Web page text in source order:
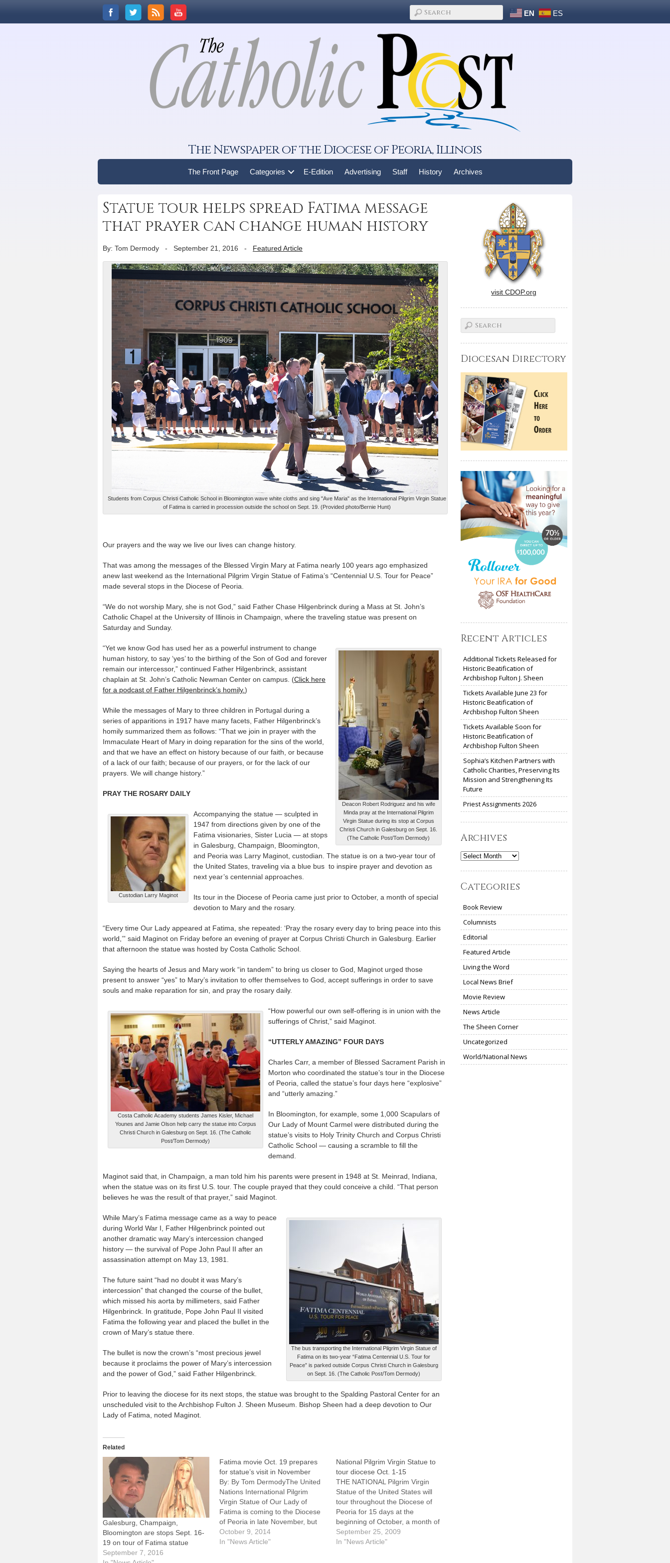
EN ES
The Newspaper of the Diocese of Peoria, Illinois
The Front Page Categories E-Edition Advertising Staff History Archives
Statue tour helps spread Fatima message
that prayer can change human history
By: Tom Dermody - September 21, 2016 - Featured Article
Students from Corpus Christi Catholic School in Bloomington wave white cloths and sing "Ave Maria" as the International Pilgrim Virgin Statue
of Fatima is carried in procession outside the school on Sept. 19. (Provided photo/Bernie Hunt)
Our prayers and the way we live our lives can change history.
That was among the messages of the Blessed Virgin Mary at Fatima nearly 100 years ago emphasized
anew last weekend as the International Pilgrim Virgin Statue of Fatima’s “Centennial U.S. Tour for Peace”
made several stops in the Diocese of Peoria.
“We do not worship Mary, she is not God,” said Father Chase Hilgenbrinck during a Mass at St. John’s
Catholic Chapel at the University of Illinois in Champaign, where the traveling statue was present on
Saturday and Sunday.
Deacon Robert Rodriguez and his wife
Minda pray at the International Pilgrim
Virgin Statue during its stop at Corpus
Christi Church in Galesburg on Sept. 16.
(The Catholic Post/Tom Dermody)
“Yet we know God has used her as a powerful instrument to change
human history, to say ‘yes’ to the birthing of the Son of God and forever
remain our intercessor,” continued Father Hilgenbrinck, assistant
chaplain at St. John’s Catholic Newman Center on campus. (Click here
for a podcast of Father Hilgenbrinck’s homily.)
While the messages of Mary to three children in Portugal during a
series of apparitions in 1917 have many facets, Father Hilgenbrinck’s
homily summarized them as follows: “That we join in prayer with the
Immaculate Heart of Mary in doing reparation for the sins of the world,
and that we have an effect on history because of our faith, or because
of a lack of our faith; because of our prayers, or for the lack of our
prayers. We will change history.”
PRAY THE ROSARY DAILY
Custodian Larry Maginot
Accompanying the statue — sculpted in
1947 from directions given by one of the
Fatima visionaries, Sister Lucia — at stops
in Galesburg, Champaign, Bloomington,
and Peoria was Larry Maginot, custodian. The statue is on a two-year tour of
the United States, traveling via a blue bus to inspire prayer and devotion as
next year’s centennial approaches.
Its tour in the Diocese of Peoria came just prior to October, a month of special
devotion to Mary and the rosary.
“Every time Our Lady appeared at Fatima, she repeated: ‘Pray the rosary every day to bring peace into this
world,’” said Maginot on Friday before an evening of prayer at Corpus Christi Church in Galesburg. Earlier
that afternoon the statue was hosted by Costa Catholic School.
Saying the hearts of Jesus and Mary work “in tandem” to bring us closer to God, Maginot urged those
present to answer “yes” to Mary’s invitation to offer themselves to God, accept sufferings in order to save
souls and make reparation for sin, and pray the rosary daily.
Costa Catholic Academy students James Kisler, Michael
Younes and Jamie Olson help carry the statue into Corpus
Christi Church in Galesburg on Sept. 16. (The Catholic
Post/Tom Dermody)
“How powerful our own self-offering is in union with the
sufferings of Christ,” said Maginot.
“UTTERLY AMAZING” FOUR DAYS
Charles Carr, a member of Blessed Sacrament Parish in
Morton who coordinated the statue’s tour in the Diocese
of Peoria, called the statue’s four days here “explosive”
and “utterly amazing.”
In Bloomington, for example, some 1,000 Scapulars of
Our Lady of Mount Carmel were distributed during the
statue’s visits to Holy Trinity Church and Corpus Christi
Catholic School — causing a scramble to fill the
demand.
Maginot said that, in Champaign, a man told him his parents were present in 1948 at St. Meinrad, Indiana,
when the statue was on its first U.S. tour. The couple prayed that they could conceive a child. “That person
believes he was the result of that prayer,” said Maginot.
The bus transporting the International Pilgrim Virgin Statue of
Fatima on its two-year “Fatima Centennial U.S. Tour for
Peace” is parked outside Corpus Christi Church in Galesburg
on Sept. 16. (The Catholic Post/Tom Dermody)
While Mary’s Fatima message came as a way to peace
during World War I, Father Hilgenbrinck pointed out
another dramatic way Mary’s intercession changed
history — the survival of Pope John Paul II after an
assassination attempt on May 13, 1981.
The future saint “had no doubt it was Mary’s
intercession” that changed the course of the bullet,
which missed his aorta by millimeters, said Father
Hilgenbrinck. In gratitude, Pope John Paul II visited
Fatima the following year and placed the bullet in the
crown of Mary’s statue there.
The bullet is now the crown’s “most precious jewel
because it proclaims the power of Mary’s intercession
and the power of God,” said Father Hilgenbrinck.
Prior to leaving the diocese for its next stops, the statue was brought to the Spalding Pastoral Center for an
unscheduled visit to the Archbishop Fulton J. Sheen Museum. Bishop Sheen had a deep devotion to Our
Lady of Fatima, noted Maginot.
Related
Galesburg, Champaign,
Bloomington are stops Sept. 16-
19 on tour of Fatima statue
September 7, 2016
Fatima movie Oct. 19 prepares
for statue’s visit in November
By: By Tom DermodyThe United
Nations International Pilgrim
Virgin Statue of Our Lady of
Fatima is coming to the Diocese
of Peoria in late November, but
those wishing to deepen their
devotion to and understanding of
October 9, 2014
In "News Article"
National Pilgrim Virgin Statue to
tour diocese Oct. 1-15
THE NATIONAL Pilgrim Virgin
Statue of the United States will
tour throughout the Diocese of
Peoria for 15 days at the
beginning of October, a month of
special rosary devotion.That the
visit of this blessed image of Our
September 25, 2009
In "News Article"
visit CDOP.org
Diocesan Directory
Recent Articles
Additional Tickets Released for
Historic Beatification of
Archbishop Fulton J. Sheen
Tickets Available June 23 for
Historic Beatification of
Archbishop Fulton Sheen
Tickets Available Soon for
Historic Beatification of
Archbishop Fulton Sheen
Sophia’s Kitchen Partners with
Catholic Charities, Preserving Its
Mission and Strengthening Its
Future
Priest Assignments 2026
Archives
Archives
Categories
Book Review
Columnists
Editorial
Featured Article
Living the Word
Local News Brief
Movie Review
News Article
The Sheen Corner
Uncategorized
World/National News